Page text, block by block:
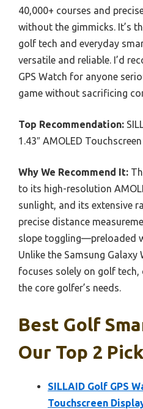
40,000+ courses and
without the gimmicks. It’s
golf tech and everyday
versatile and reliable. I’d
GPS Watch for anyone
game without sacrificing
Top Recommendation:
1.43″ AMOLED
Why We Recommend It:
to its high-resolution
sunlight, and its extensive
precise distance
slope toggling—preloaded
Unlike the Samsung
focuses solely on golf
the core golfer’s needs.
Best Golf
Our Top 2
SILLAID Golf GPS
Touchscreen